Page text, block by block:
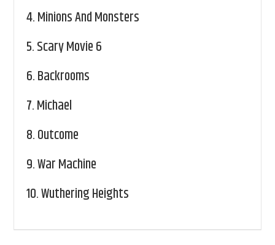
4.Minions And Monsters
5.Scary Movie 6
6.Backrooms
7.Michael
8.Outcome
9.War Machine
10.Wuthering Heights